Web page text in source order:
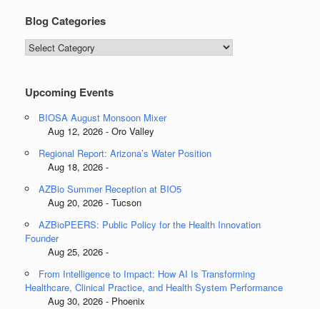
Blog Categories
Blog
Categories
Upcoming Events
BIOSA August Monsoon Mixer
Aug 12, 2026 - Oro Valley
Regional Report: Arizona’s Water Position
Aug 18, 2026 -
AZBio Summer Reception at BIO5
Aug 20, 2026 - Tucson
AZBioPEERS: Public Policy for the Health Innovation
Founder
Aug 25, 2026 -
From Intelligence to Impact: How AI Is Transforming
Healthcare, Clinical Practice, and Health System Performance
Aug 30, 2026 - Phoenix